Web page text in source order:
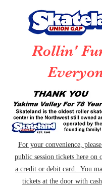
Rollin'
For your convenience,
public session tickets here on
a credit or debit card. You
tickets at the door with